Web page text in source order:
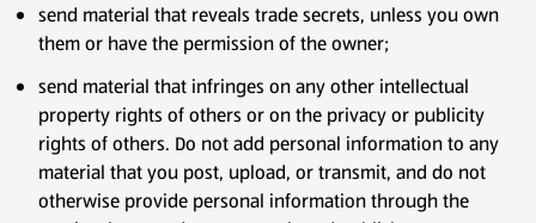
send material that reveals trade secrets, unless you own
them or have the permission of the owner;
send material that infringes on any other intellectual
property rights of others or on the privacy or publicity
rights of others. Do not add personal information to any
material that you post, upload, or transmit, and do not
otherwise provide personal information through the